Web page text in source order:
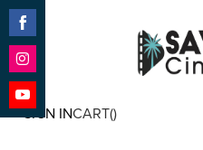
SIGN INCART()
Share
on
Facebook
Share
on
Instagram
Share